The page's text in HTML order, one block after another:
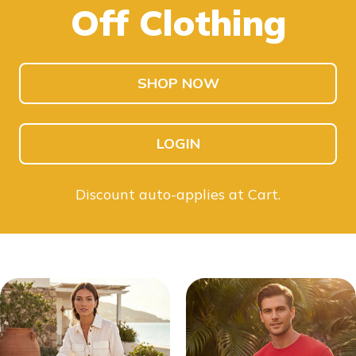
SHOP MEN
SHOP KIDS
Off Clothing
SHOP NOW
LOGIN
Discount auto-applies at Cart.